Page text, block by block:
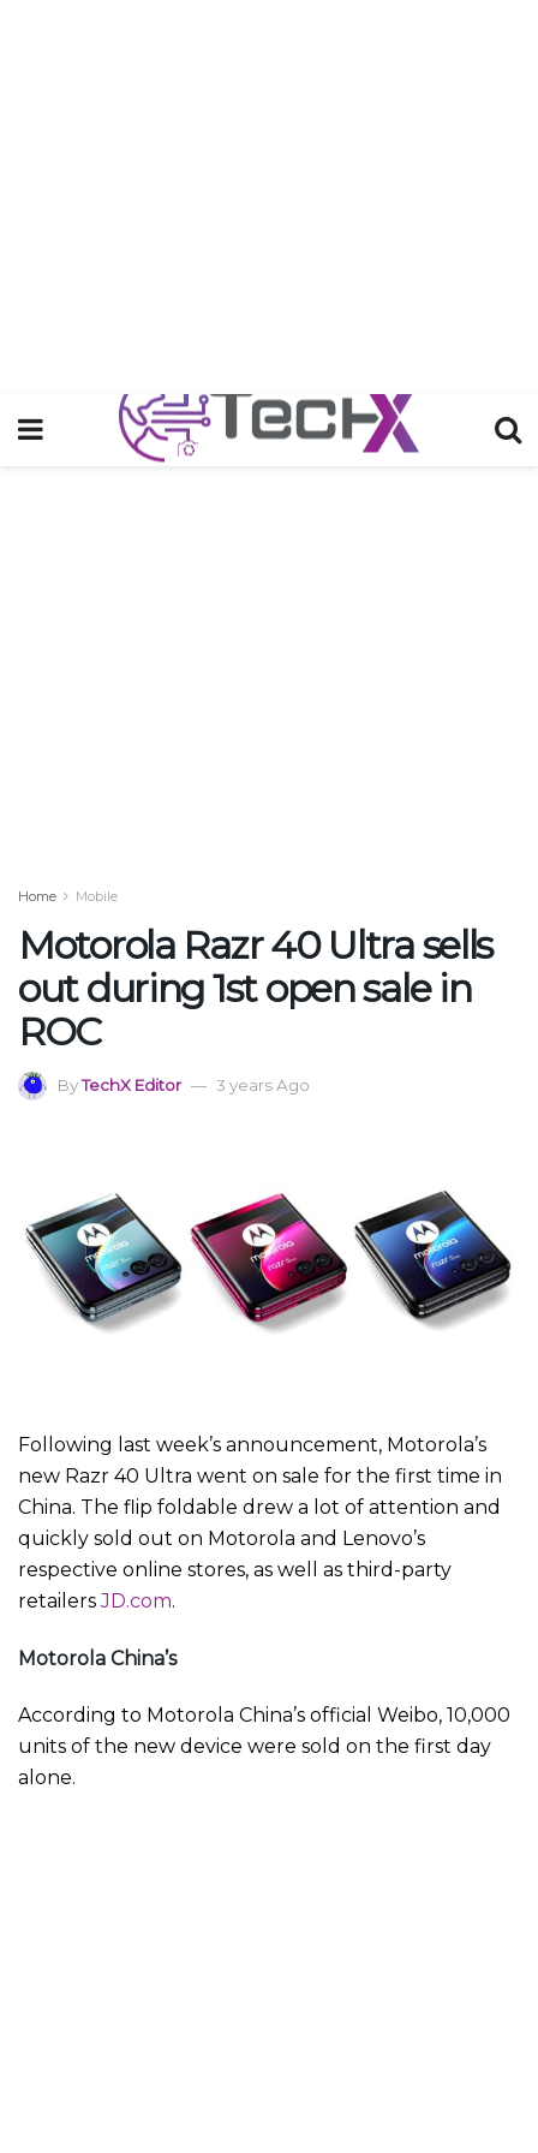
Home Mobile
Motorola Razr 40 Ultra sells
out during 1st open sale in
ROC
ByTechX Editor 3 years Ago
Following last week’s announcement, Motorola’s
new Razr 40 Ultra went on sale for the first time in
China. The flip foldable drew a lot of attention and
quickly sold out on Motorola and Lenovo’s
respective online stores, as well as third-party
retailersJD.com.
Motorola China’s
According to Motorola China’s official Weibo, 10,000
units of the new device were sold on the first day
alone.